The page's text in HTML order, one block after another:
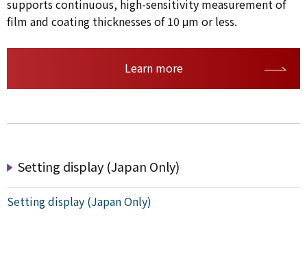
supports continuous, high-sensitivity measurement of
film and coating thicknesses of 10 μm or less.
Learn more
Setting display (Japan Only)
Setting display (Japan Only)